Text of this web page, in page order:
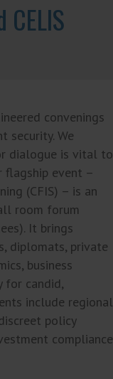
convenings
security. We
dialogue is vital to
flagship event –
(CFIS) – is an
room forum
It brings
diplomats, private
business
for candid,
include regional
policy
compliance